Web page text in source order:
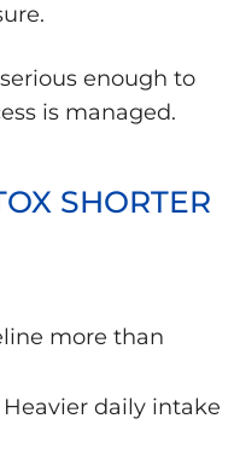
enough to
is managed.
SHORTER
more than
Heavier daily intake